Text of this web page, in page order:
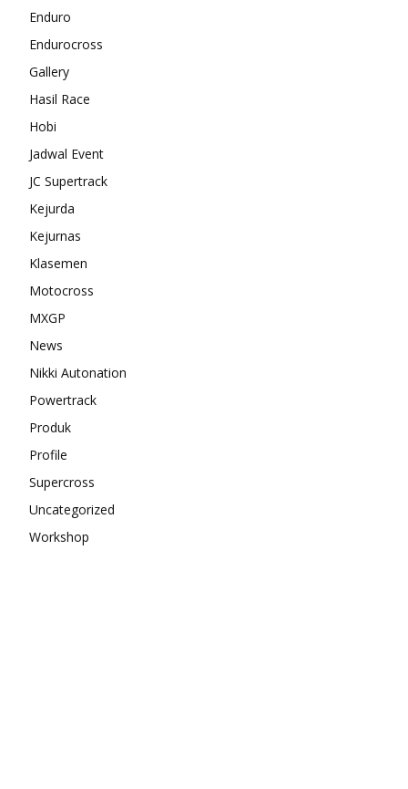
Enduro
Endurocross
Gallery
Hasil Race
Hobi
Jadwal Event
JC Supertrack
Kejurda
Kejurnas
Klasemen
Motocross
MXGP
News
Nikki Autonation
Powertrack
Produk
Profile
Supercross
Uncategorized
Workshop